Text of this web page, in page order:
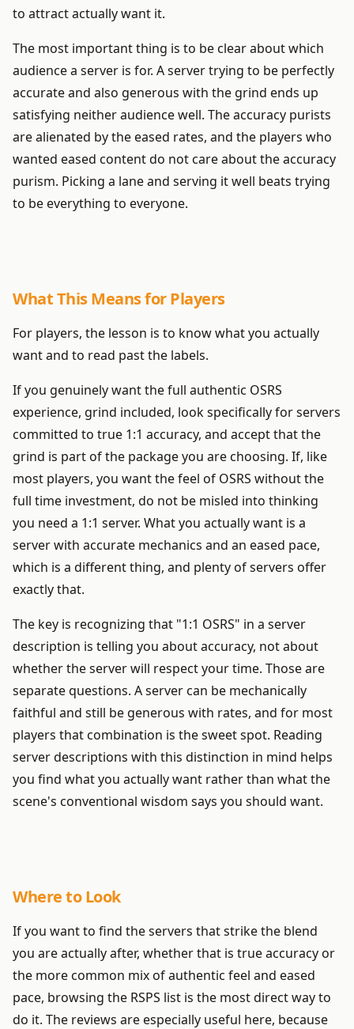
to attract actually want it.
The most important thing is to be clear about which
audience a server is for. A server trying to be perfectly
accurate and also generous with the grind ends up
satisfying neither audience well. The accuracy purists
are alienated by the eased rates, and the players who
wanted eased content do not care about the accuracy
purism. Picking a lane and serving it well beats trying
to be everything to everyone.
What This Means for Players
For players, the lesson is to know what you actually
want and to read past the labels.
If you genuinely want the full authentic OSRS
experience, grind included, look specifically for servers
committed to true 1:1 accuracy, and accept that the
grind is part of the package you are choosing. If, like
most players, you want the feel of OSRS without the
full time investment, do not be misled into thinking
you need a 1:1 server. What you actually want is a
server with accurate mechanics and an eased pace,
which is a different thing, and plenty of servers offer
exactly that.
The key is recognizing that "1:1 OSRS" in a server
description is telling you about accuracy, not about
whether the server will respect your time. Those are
separate questions. A server can be mechanically
faithful and still be generous with rates, and for most
players that combination is the sweet spot. Reading
server descriptions with this distinction in mind helps
you find what you actually want rather than what the
scene's conventional wisdom says you should want.
Where to Look
If you want to find the servers that strike the blend
you are actually after, whether that is true accuracy or
the more common mix of authentic feel and eased
pace, browsing the RSPS list is the most direct way to
do it. The reviews are especially useful here, because